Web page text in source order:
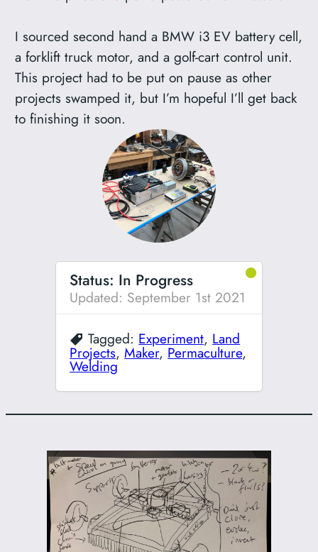
I sourced second hand a BMW i3 EV battery cell,
a forklift truck motor, and a golf-cart control unit.
This project had to be put on pause as other
projects swamped it, but I’m hopeful I’ll get back
to finishing it soon.
●
Status: In Progress
Updated: September 1st 2021
Tagged: Experiment, Land
Projects,Maker, Permaculture,
Welding